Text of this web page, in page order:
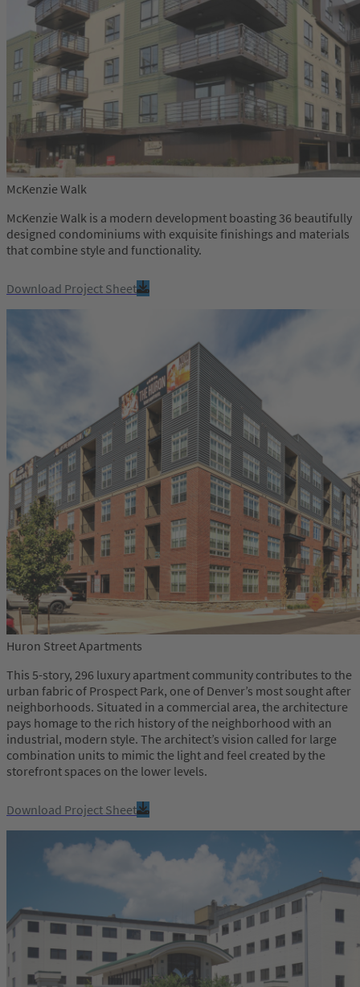
McKenzie Walk
McKenzie Walk is a modern development boasting 36 beautifully
designed condominiums with exquisite finishings and materials
that combine style and functionality.
Download Project Sheet
Huron Street Apartments
This 5-story, 296 luxury apartment community contributes to the
urban fabric of Prospect Park, one of Denver’s most sought after
neighborhoods. Situated in a commercial area, the architecture
pays homage to the rich history of the neighborhood with an
industrial, modern style. The architect’s vision called for large
combination units to mimic the light and feel created by the
storefront spaces on the lower levels.
Download Project Sheet